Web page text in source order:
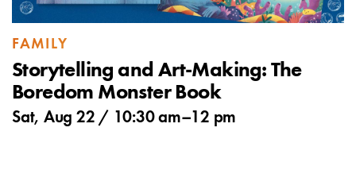
FAMILY
Storytelling and Art-Making: The
Boredom Monster Book
Sat, Aug 22 / 10:30 am–12 pm